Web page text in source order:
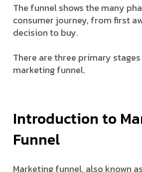
The funnel shows the many
consumer journey, from first
decision to buy.
There are three primary
marketing funnel.
Introduction to
Funnel
Marketing funnel, also known